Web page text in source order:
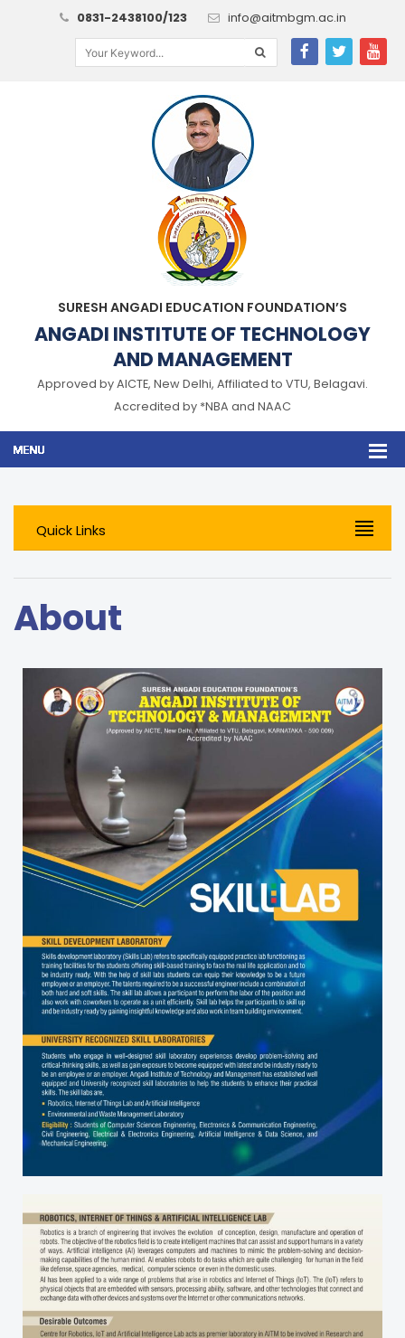
0831-2438100/123 info@aitmbgm.ac.in
SURESH ANGADI EDUCATION FOUNDATION’S
ANGADI INSTITUTE OF TECHNOLOGY
AND MANAGEMENT
Approved by AICTE, New Delhi, Affiliated to VTU, Belagavi.
Accredited by *NBA and NAAC
Quick Links
About